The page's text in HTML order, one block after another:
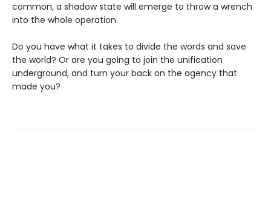
common, a shadow state will emerge to throw a wrench
into the whole operation.
Do you have what it takes to divide the words and save
the world? Or are you going to join the unification
underground, and turn your back on the agency that
made you?